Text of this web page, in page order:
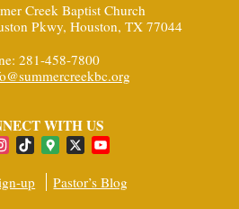
Creek Baptist Church
Pkwy, Houston, TX 77044
281-458-7800
WITH US
InstagramTikTokGoogle
X
up Pastor’s Blog